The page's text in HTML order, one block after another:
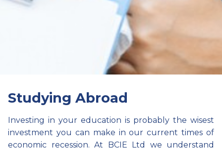
Studying Abroad
Investing in your education is probably the wisest
investment you can make in our current times of
economic recession. At BCIE Ltd we understand